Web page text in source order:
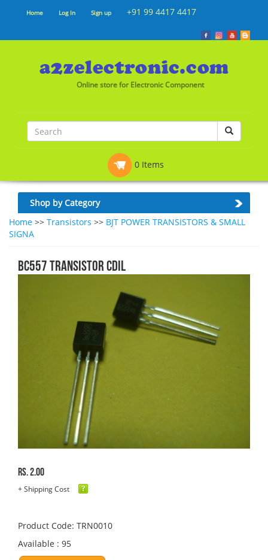
Home Log In Sign up +91 99 4417 4417
Online store for Electronic Component
0 Items
Shop by Category
Home >> Transistors >> BJT POWER TRANSISTORS & SMALL
SIGNA
BC557 TRANSISTOR CDIL
Rs. 2.00
+ Shipping Cost
Product Code: TRN0010
Available : 95